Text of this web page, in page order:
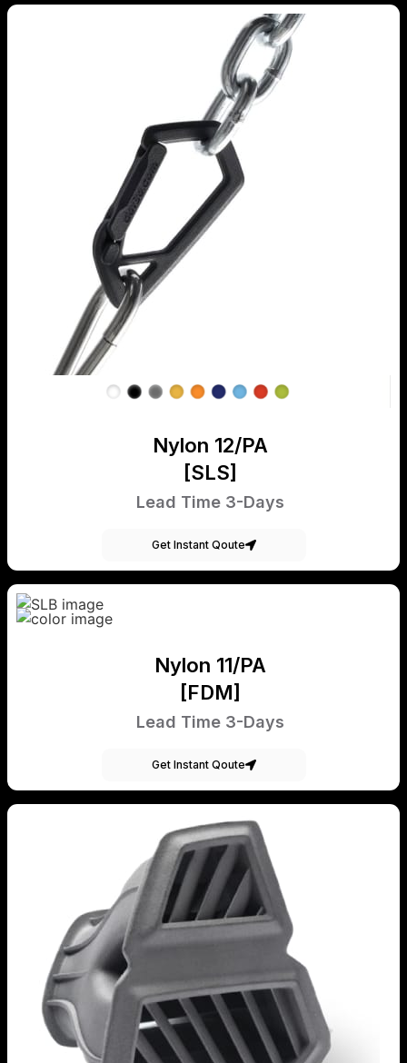
Nylon 12/PA
[SLS]
Lead Time 3-Days
Get Instant Qoute
Nylon 11/PA
[FDM]
Lead Time 3-Days
Get Instant Qoute